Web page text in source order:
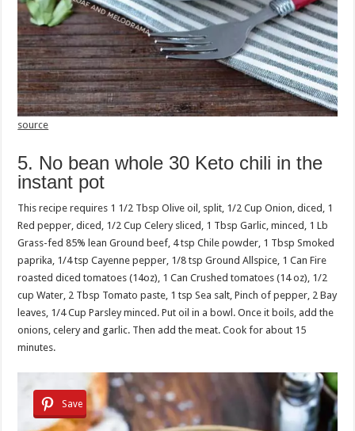
source
5. No bean whole 30 Keto chili in the
instant pot
This recipe requires 1 1/2 Tbsp Olive oil, split, 1/2 Cup Onion, diced, 1
Red pepper, diced, 1/2 Cup Celery sliced, 1 Tbsp Garlic, minced, 1 Lb
Grass-fed 85% lean Ground beef, 4 tsp Chile powder, 1 Tbsp Smoked
paprika, 1/4 tsp Cayenne pepper, 1/8 tsp Ground Allspice, 1 Can Fire
roasted diced tomatoes (14oz), 1 Can Crushed tomatoes (14 oz), 1/2
cup Water, 2 Tbsp Tomato paste, 1 tsp Sea salt, Pinch of pepper, 2 Bay
leaves, 1/4 Cup Parsley minced. Put oil in a bowl. Once it boils, add the
onions, celery and garlic. Then add the meat. Cook for about 15
minutes.
Save